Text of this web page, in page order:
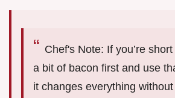
Chef's Note: If you’re
a bit of bacon first and use
it changes everything